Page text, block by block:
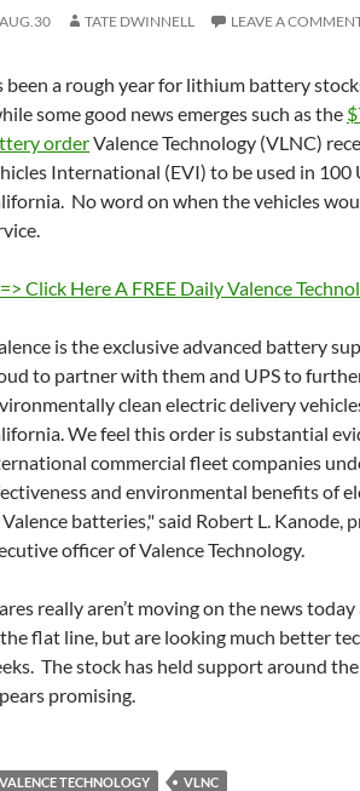
AUG.30 TATE DWINNELL LEAVE A
been a rough year for lithium battery
some good news emerges such as the
orderValence Technology (VLNC)
International (EVI) to be used in 100
No word on when the vehicles
Click Here A FREE Daily Valence
is the exclusive advanced battery
to partner with them and UPS to
clean electric delivery
We feel this order is substantial
commercial fleet companies
and environmental benefits of
batteries," said Robert L. Kanode,
officer of Valence Technology.
really aren’t moving on the news
flat line, but are looking much better
The stock has held support around
promising.
VALENCE TECHNOLOGY VLNC